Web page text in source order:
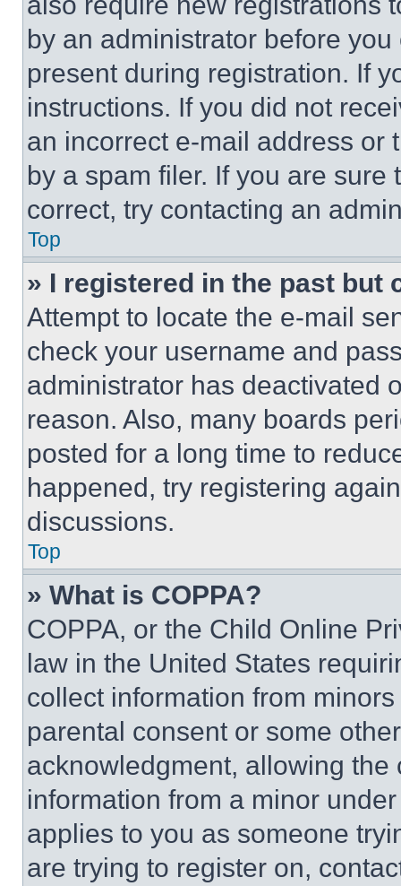
by an administrator before
present during registration. If
instructions. If you did not
an incorrect e-mail address or
by a spam filer. If you are
correct, try contacting an
Top
» I registered in the past but
Attempt to locate the e-mail
check your username and
administrator has deactivated
reason. Also, many boards
posted for a long time to
happened, try registering
discussions.
Top
» What is COPPA?
COPPA, or the Child Online
law in the United States
collect information from
parental consent or some
acknowledgment, allowing
information from a minor
applies to you as someone
are trying to register on,